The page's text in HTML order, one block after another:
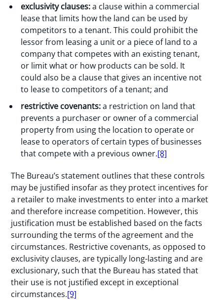
exclusivity clauses:a clause within a commercial
lease that limits how the land can be used by
competitors to a tenant. This could prohibit the
lessor from leasing a unit or a piece of land to a
company that competes with an existing tenant,
or limit what or how products can be sold. It
could also be a clause that gives an incentive not
to lease to competitors of a tenant; and
restrictive covenants:a restriction on land that
prevents a purchaser or owner of a commercial
property from using the location to operate or
lease to operators of certain types of businesses
that compete with a previous owner.[8]
The Bureau’s statement outlines that these controls
may be justified insofar as they protect incentives for
a retailer to make investments to enter into a market
and therefore increase competition. However, this
justification must be established based on the facts
surrounding the terms of the agreement and the
circumstances. Restrictive covenants, as opposed to
exclusivity clauses, are typically long-lasting and are
exclusionary, such that the Bureau has stated that
their use is not justified except in exceptional
circumstances.[9]